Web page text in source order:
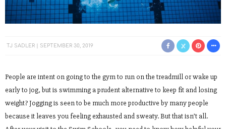
TJ SADLER SEPTEMBER 30, 2019
People are intent on going to the gym to run on the treadmill or wake up
early to jog, but is swimming a prudent alternative to keep fit and losing
weight? Jogging is seen to be much more productive by many people
because it leaves you feeling exhausted and sweaty. But that isn’t all.